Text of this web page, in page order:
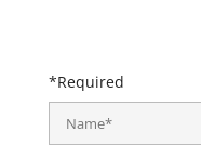
*Required